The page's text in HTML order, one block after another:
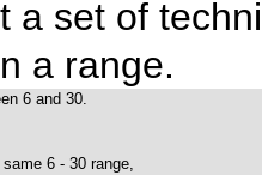
a set of
a range.
6 and 30.
6 - 30 range,